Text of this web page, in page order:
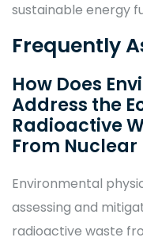
sustainable energy
Frequently
How Does
Address the
Radioactive
From
Environmental
assessing and
radioactive waste